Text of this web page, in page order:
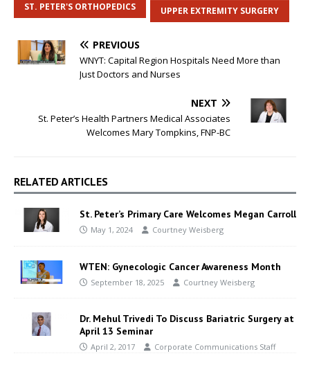
ST. PETER'S ORTHOPEDICS UPPER EXTREMITY SURGERY
PREVIOUS
WNYT: Capital Region Hospitals Need More than
Just Doctors and Nurses
NEXT
St. Peter’s Health Partners Medical Associates
Welcomes Mary Tompkins, FNP-BC
RELATED ARTICLES
St. Peter’s Primary Care Welcomes Megan Carroll
May 1, 2024 Courtney Weisberg
WTEN: Gynecologic Cancer Awareness Month
September 18, 2025 Courtney Weisberg
Dr. Mehul Trivedi To Discuss Bariatric Surgery at
April 13 Seminar
April 2, 2017 Corporate Communications Staff